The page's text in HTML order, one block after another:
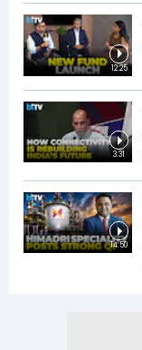
12:25
3:31
14:50